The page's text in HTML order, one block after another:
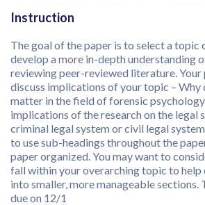
Instruction
The goal of the paper is to select a topic
develop a more in-depth understanding
reviewing peer-reviewed literature. Your
discuss implications of your topic – Why
matter in the field of forensic
implications of the research on the legal
criminal legal system or civil legal
to use sub-headings throughout the
paper organized. You may want to
fall within your overarching topic to help
into smaller, more manageable sections.
due on 12/1